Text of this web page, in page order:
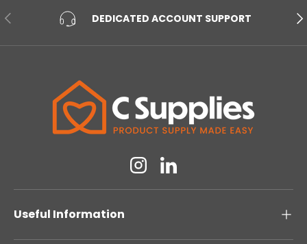
PREVIOUS DEDICATED ACCOUNT SUPPORT
InstagramLinkedin
Useful Information